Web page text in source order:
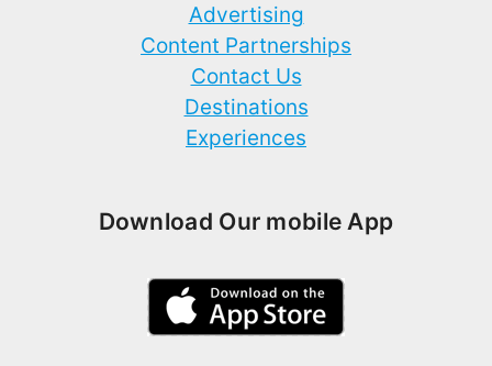
Advertising
Content Partnerships
Contact Us
Destinations
Experiences
Download Our mobile App